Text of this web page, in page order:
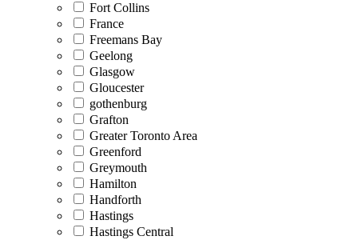
Fort Collins
France
Freemans Bay
Geelong
Glasgow
Gloucester
gothenburg
Grafton
Greater Toronto Area
Greenford
Greymouth
Hamilton
Handforth
Hastings
Hastings Central